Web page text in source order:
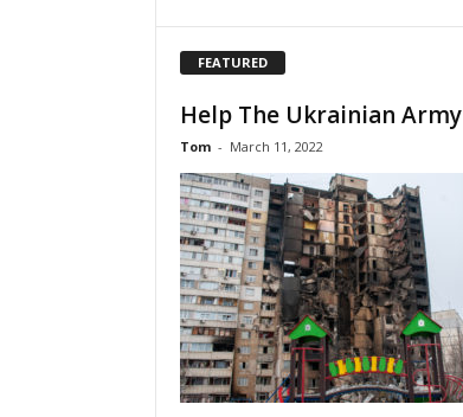
FEATURED
Help The Ukrainian Army
Tom - March 11, 2022